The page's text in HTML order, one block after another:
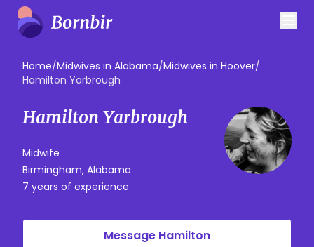
Home/Midwives in Alabama/Midwives in Hoover/
Hamilton Yarbrough
Hamilton Yarbrough
Midwife
Birmingham, Alabama
7 years of experience
Message Hamilton